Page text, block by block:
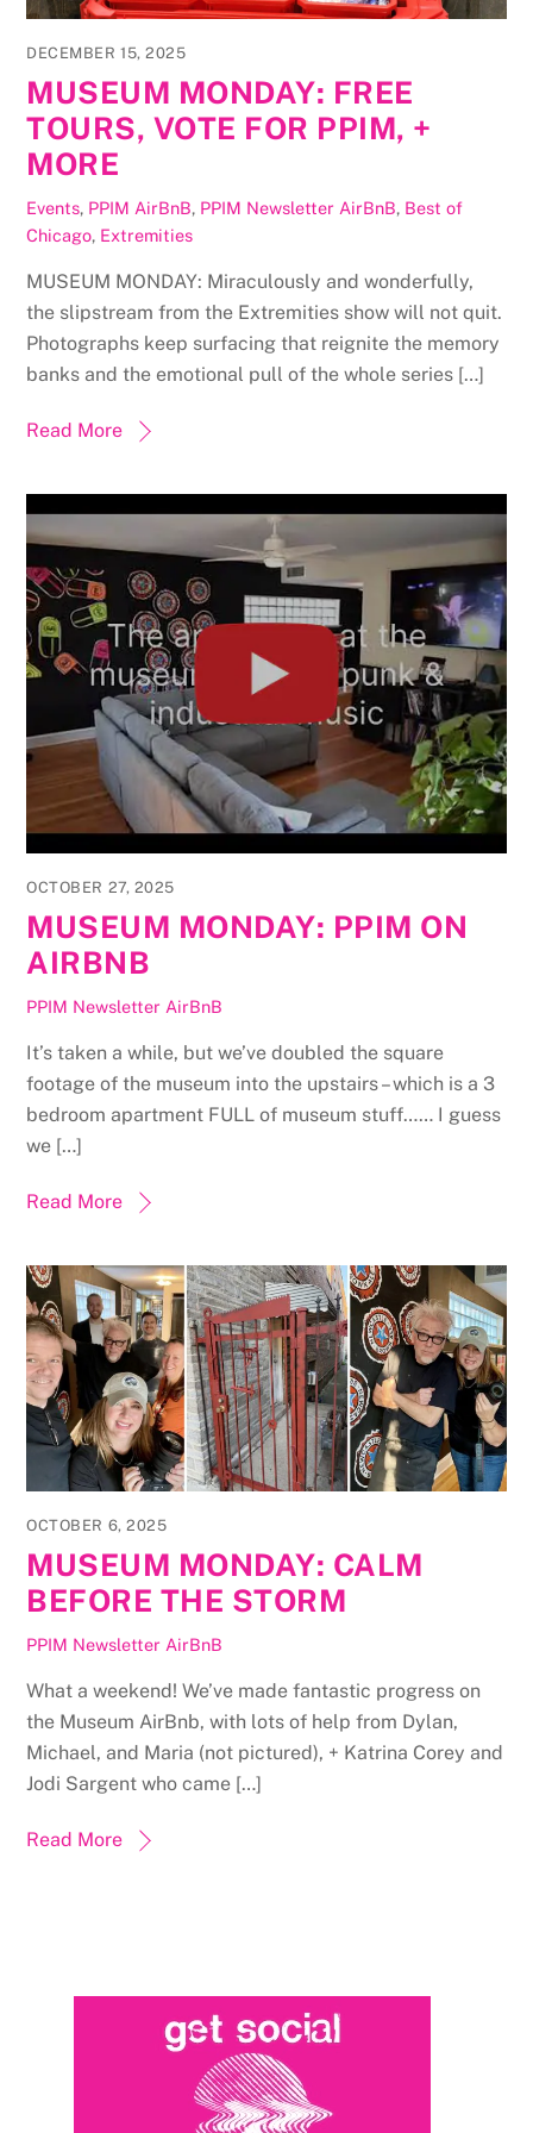
DECEMBER 15, 2025
MUSEUM MONDAY: FREE
TOURS, VOTE FOR PPIM, +
MORE
Events, PPIM AirBnB, PPIM Newsletter AirBnB, Best of
Chicago, Extremities
MUSEUM MONDAY: Miraculously and wonderfully,
the slipstream from the Extremities show will not quit.
Photographs keep surfacing that reignite the memory
banks and the emotional pull of the whole series […]
Read More
OCTOBER 27, 2025
MUSEUM MONDAY: PPIM ON
AIRBNB
PPIM Newsletter AirBnB
It’s taken a while, but we’ve doubled the square
footage of the museum into the upstairs – which is a 3
bedroom apartment FULL of museum stuff…… I guess
we […]
Read More
OCTOBER 6, 2025
MUSEUM MONDAY: CALM
BEFORE THE STORM
PPIM Newsletter AirBnB
What a weekend! We’ve made fantastic progress on
the Museum AirBnb, with lots of help from Dylan,
Michael, and Maria (not pictured), + Katrina Corey and
Jodi Sargent who came […]
Read More